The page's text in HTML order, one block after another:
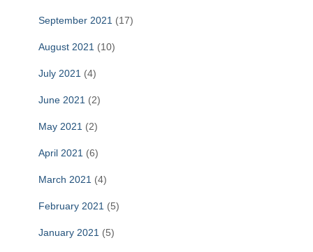
September 2021 (17)
August 2021 (10)
July 2021 (4)
June 2021 (2)
May 2021 (2)
April 2021 (6)
March 2021 (4)
February 2021 (5)
January 2021 (5)